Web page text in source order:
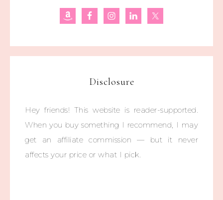
Disclosure
Hey friends! This website is reader-supported.
When you buy something I recommend, I may
get an affiliate commission — but it never
affects your price or what I pick.